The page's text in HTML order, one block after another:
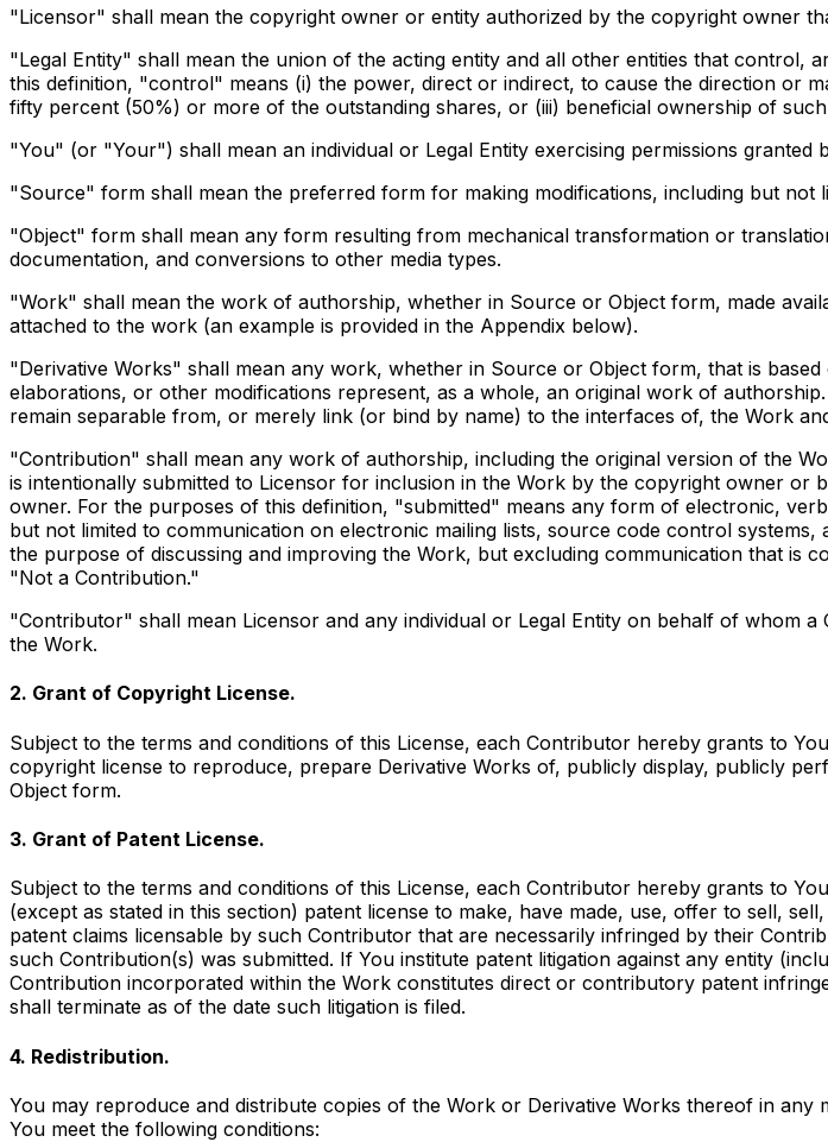
"Licensor" shall mean the copyright owner or entity authorized by the copyright owner
"Legal Entity" shall mean the union of the acting entity and all other entities that
this definition, "control" means (i) the power, direct or indirect, to cause the direction or
fifty percent (50%) or more of the outstanding shares, or (iii) beneficial ownership of such
"You" (or "Your") shall mean an individual or Legal Entity exercising permissions granted
"Source" form shall mean the preferred form for making modifications, including but
"Object" form shall mean any form resulting from mechanical transformation or
documentation, and conversions to other media types.
"Work" shall mean the work of authorship, whether in Source or Object form, made
attached to the work (an example is provided in the Appendix below).
"Derivative Works" shall mean any work, whether in Source or Object form, that is
elaborations, or other modifications represent, as a whole, an original work of
remain separable from, or merely link (or bind by name) to the interfaces of, the Work
"Contribution" shall mean any work of authorship, including the original version of the
is intentionally submitted to Licensor for inclusion in the Work by the copyright owner
owner. For the purposes of this definition, "submitted" means any form of electronic,
but not limited to communication on electronic mailing lists, source code control
the purpose of discussing and improving the Work, but excluding communication that is
"Not a Contribution."
"Contributor" shall mean Licensor and any individual or Legal Entity on behalf of whom
the Work.
2. Grant of Copyright License.
Subject to the terms and conditions of this License, each Contributor hereby grants to
copyright license to reproduce, prepare Derivative Works of, publicly display, publicly
Object form.
3. Grant of Patent License.
Subject to the terms and conditions of this License, each Contributor hereby grants to
(except as stated in this section) patent license to make, have made, use, offer to sell,
patent claims licensable by such Contributor that are necessarily infringed by their
such Contribution(s) was submitted. If You institute patent litigation against any entity
Contribution incorporated within the Work constitutes direct or contributory patent
shall terminate as of the date such litigation is filed.
4. Redistribution.
You may reproduce and distribute copies of the Work or Derivative Works thereof in
You meet the following conditions: